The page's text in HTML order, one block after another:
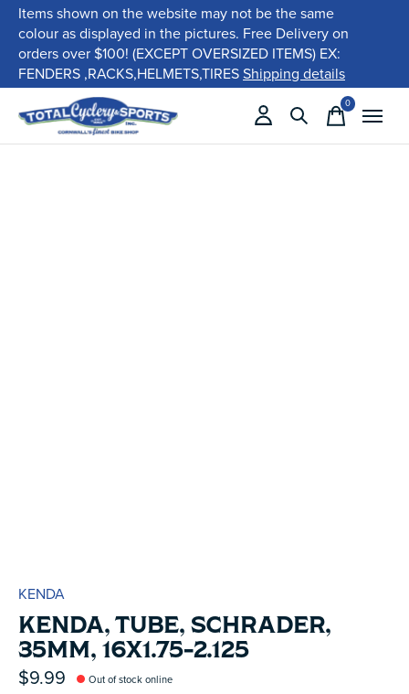
Items shown on the website may not be the same
colour as displayed in the pictures. Free Delivery on
orders over $100! (EXCEPT OVERSIZED ITEMS) EX:
FENDERS ,RACKS,HELMETS,TIRESShipping details
0items
KENDA
KENDA, TUBE, SCHRADER,
35MM, 16X1.75-2.125
$9.99 Out of stock online